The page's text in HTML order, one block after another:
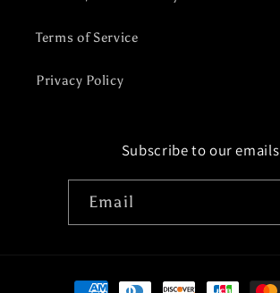
Terms of Service
Privacy Policy
Subscribe to our emails
Email
Payment